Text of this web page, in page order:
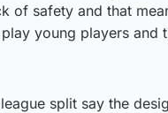
of safety and that
young players and
split say the